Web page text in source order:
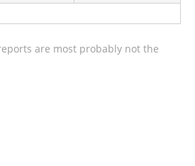
are most probably not the